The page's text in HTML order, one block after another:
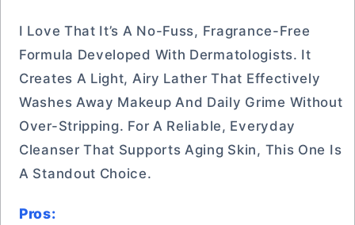
I Love That It’s A No-Fuss, Fragrance-Free
Formula Developed With Dermatologists. It
Creates A Light, Airy Lather That Effectively
Washes Away Makeup And Daily Grime Without
Over-Stripping. For A Reliable, Everyday
Cleanser That Supports Aging Skin, This One Is
A Standout Choice.
Pros: